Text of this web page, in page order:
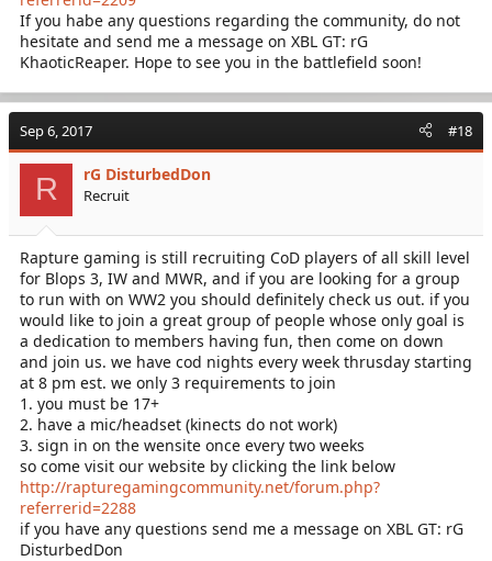
If you habe any questions regarding the community, do not
hesitate and send me a message on XBL GT: rG
KhaoticReaper. Hope to see you in the battlefield soon!
Sep 6, 2017 #18
R rG DisturbedDon
Recruit
Rapture gaming is still recruiting CoD players of all skill level
for Blops 3, IW and MWR, and if you are looking for a group
to run with on WW2 you should definitely check us out. if you
would like to join a great group of people whose only goal is
a dedication to members having fun, then come on down
and join us. we have cod nights every week thrusday starting
at 8 pm est. we only 3 requirements to join
1. you must be 17+
2. have a mic/headset (kinects do not work)
3. sign in on the wensite once every two weeks
so come visit our website by clicking the link below
http://rapturegamingcommunity.net/forum.php?
referrerid=2288
if you have any questions send me a message on XBL GT: rG
DisturbedDon